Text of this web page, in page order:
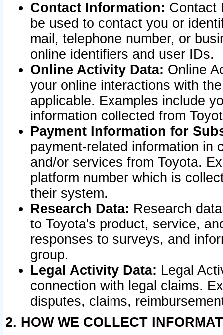
Contact Information: Contact
be used to contact you or
mail, telephone number, or
online identifiers and user IDs.
Online Activity Data: Online
your online interactions with
applicable. Examples include
information collected from
Payment Information for
payment-related information in
and/or services from Toyota.
platform number which is
their system.
Research Data: Research
to Toyota's product, service,
responses to surveys, and
group.
Legal Activity Data: Legal
connection with legal claims.
disputes, claims,
2. HOW WE COLLECT